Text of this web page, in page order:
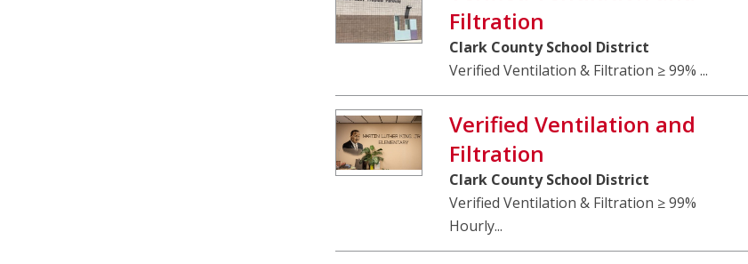
Filtration
Clark County School District
Verified Ventilation & Filtration ≥ 99% ...
Verified Ventilation and
Filtration
Clark County School District
Verified Ventilation & Filtration ≥ 99%
Hourly...